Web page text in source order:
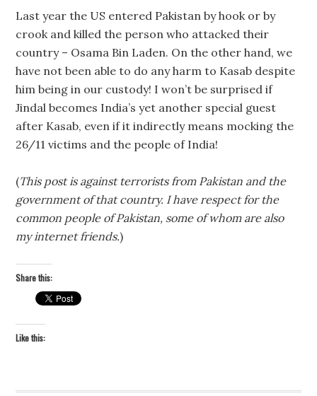
Last year the US entered Pakistan by hook or by
crook and killed the person who attacked their
country – Osama Bin Laden. On the other hand, we
have not been able to do any harm to Kasab despite
him being in our custody! I won’t be surprised if
Jindal becomes India’s yet another special guest
after Kasab, even if it indirectly means mocking the
26/11 victims and the people of India!
(This post is against terrorists from Pakistan and the
government of that country. I have respect for the
common people of Pakistan, some of whom are also
my internet friends.)
Share this:
Like this: